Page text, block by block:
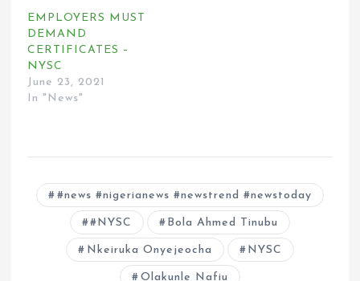
EMPLOYERS MUST
DEMAND
CERTIFICATES –
NYSC
June 23, 2021
In "News"
#news #nigerianews #newstrend #newstoday
#NYSC Bola Ahmed Tinubu
Nkeiruka Onyejeocha NYSC
Olakunle Nafiu